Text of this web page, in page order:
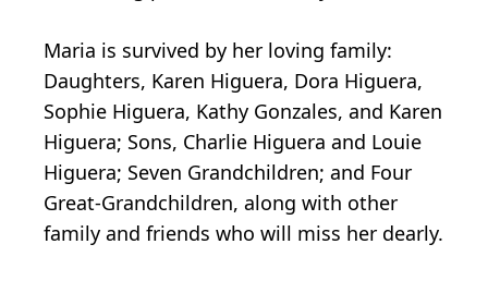
Maria is survived by her loving family:
Daughters, Karen Higuera, Dora Higuera,
Sophie Higuera, Kathy Gonzales, and Karen
Higuera; Sons, Charlie Higuera and Louie
Higuera; Seven Grandchildren; and Four
Great-Grandchildren, along with other
family and friends who will miss her dearly.